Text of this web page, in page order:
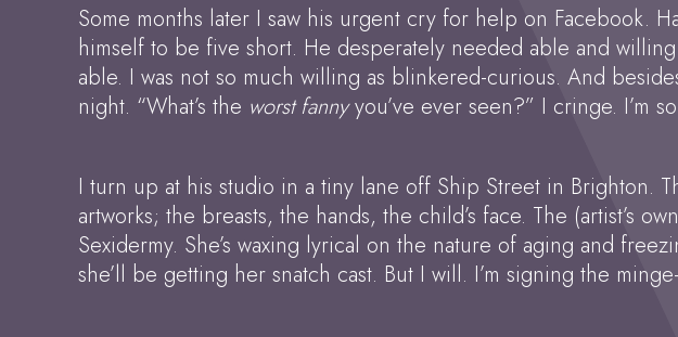
Some months later I saw his urgent cry for help on Facebook.
himself to be five short. He desperately needed able and
able. I was not so much willing as blinkered-curious. And
night. “What’s the worst fannyyou’ve ever seen?” I cringe. I’m
I turn up at his studio in a tiny lane off Ship Street in Brighton.
artworks; the breasts, the hands, the child’s face. The (artist’s
Sexidermy. She’s waxing lyrical on the nature of aging and
she’ll be getting her snatch cast. But I will. I’m signing the